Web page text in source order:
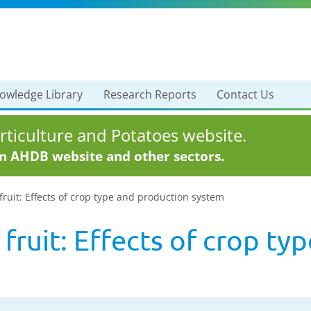
Library Research Reports Contact Us
and Potatoes website.
AHDB website and other sectors.
Effects of crop type and production system
Effects of crop